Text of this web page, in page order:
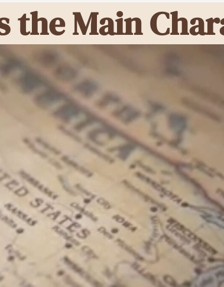
the Main